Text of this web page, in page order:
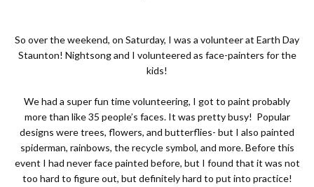
So over the weekend, on Saturday, I was a volunteer at Earth Day
Staunton! Nightsong and I volunteered as face-painters for the
kids!
We had a super fun time volunteering, I got to paint probably
more than like 35 people’s faces. It was pretty busy! Popular
designs were trees, flowers, and butterflies- but I also painted
spiderman, rainbows, the recycle symbol, and more. Before this
event I had never face painted before, but I found that it was not
too hard to figure out, but definitely hard to put into practice!